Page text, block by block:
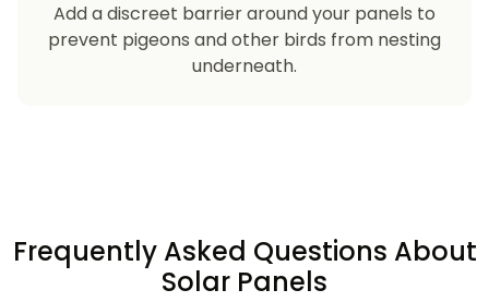
Add a discreet barrier around your panels to
prevent pigeons and other birds from nesting
underneath.
Frequently Asked Questions About
Solar Panels